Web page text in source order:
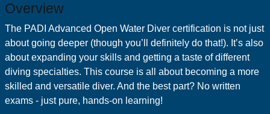
Overview
The PADI Advanced Open Water Diver certification is not just
about going deeper (though you’ll definitely do that!). It’s also
about expanding your skills and getting a taste of different
diving specialties. This course is all about becoming a more
skilled and versatile diver. And the best part? No written
exams - just pure, hands-on learning!